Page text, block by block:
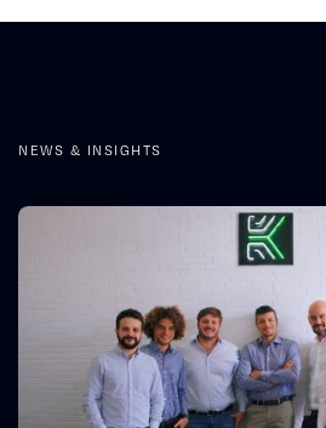
NEWS & INSIGHTS